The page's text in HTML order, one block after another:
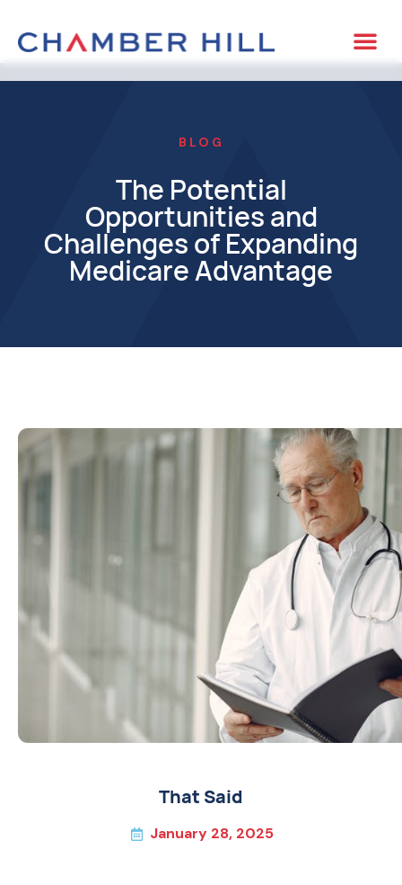
BLOG
The Potential
Opportunities and
Challenges of Expanding
Medicare Advantage
That Said
January 28, 2025